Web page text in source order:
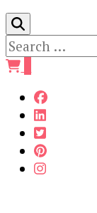
Search
for: